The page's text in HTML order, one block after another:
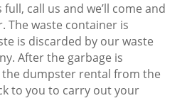
call us and we’ll come and
The waste container is
is discarded by our waste
After the garbage is
the dumpster rental from the
to you to carry out your